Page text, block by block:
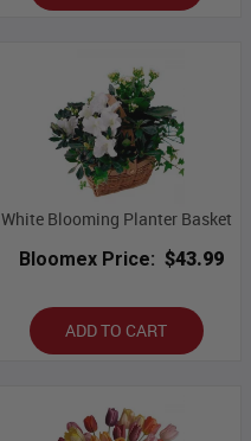
White Blooming Planter Basket
Bloomex Price: $43.99
ADD TO CART